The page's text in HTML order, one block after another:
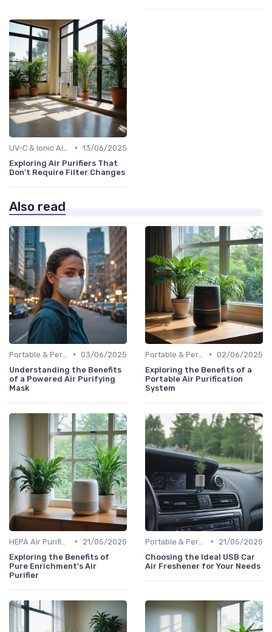
• 13/06/2025
Exploring Air Purifiers That
Don't Require Filter Changes
Also read
• 03/06/2025
Understanding the Benefits
of a Powered Air Purifying
Mask
• 02/06/2025
Exploring the Benefits of a
Portable Air Purification
System
•
21/05/2025
Exploring the Benefits of
Pure Enrichment's Air
Purifier
•
21/05/2025
Choosing the Ideal USB Car
Air Freshener for Your Needs